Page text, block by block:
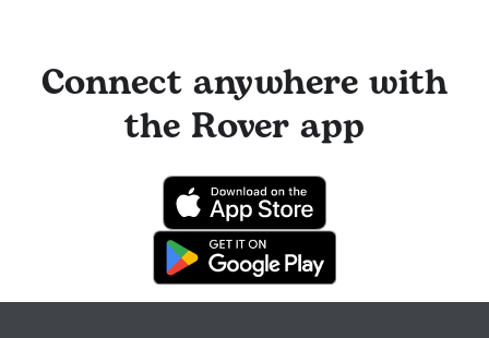
Connect anywhere with
the Rover app